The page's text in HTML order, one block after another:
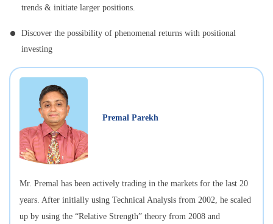
trends & initiate larger positions.
Discover the possibility of phenomenal returns with positional
investing
Premal Parekh
Mr. Premal has been actively trading in the markets for the last 20
years. After initially using Technical Analysis from 2002, he scaled
up by using the “Relative Strength” theory from 2008 and